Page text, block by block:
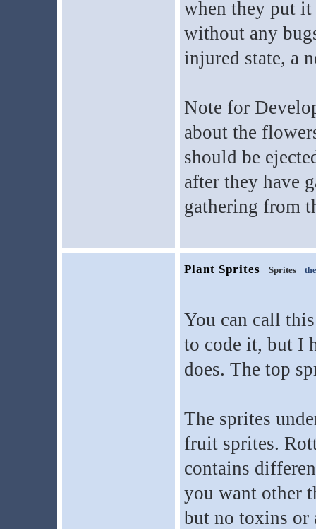
when they put
without any
injured state, a
Note for
about the
should be
after they have
gathering from
Plant Sprites Sprites
You can call
to code it, but I
does. The top
The sprites
fruit sprites.
contains
you want other
but no toxins or